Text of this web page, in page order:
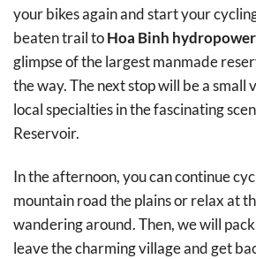
your bikes again and start your
beaten trail toHoa Binh
glimpse of the largest manmade
the way. The next stop will be a small
local specialties in the fascinating
Reservoir.
In the afternoon, you can continue
mountain road the plains or relax at
wandering around. Then, we will
leave the charming village and get